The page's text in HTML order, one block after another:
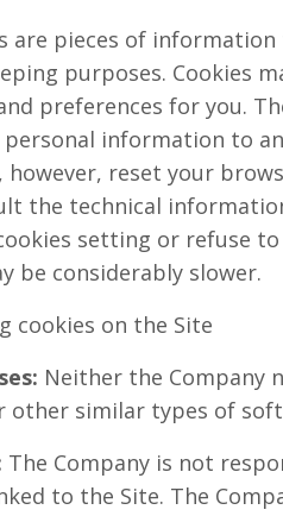
are pieces of
purposes. Cookies
preferences for you.
information to
however, reset your
the technical
setting or refuse
be considerably slower.
cookies on the Site
Neither the Company
other similar types of
The Company is not
to the Site. The